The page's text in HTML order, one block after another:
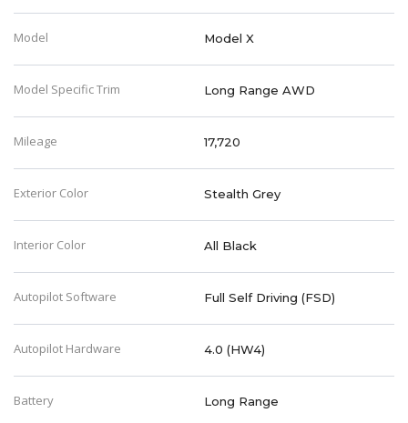
Model Model X
Model Specific Trim Long Range AWD
Mileage 17,720
Exterior Color Stealth Grey
Interior Color All Black
Autopilot Software Full Self Driving (FSD)
Autopilot Hardware 4.0 (HW4)
Battery Long Range